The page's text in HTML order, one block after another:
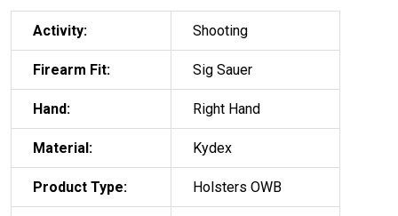
Activity: Shooting
Firearm Fit: Sig Sauer
Hand: Right Hand
Material: Kydex
Product Type: Holsters OWB